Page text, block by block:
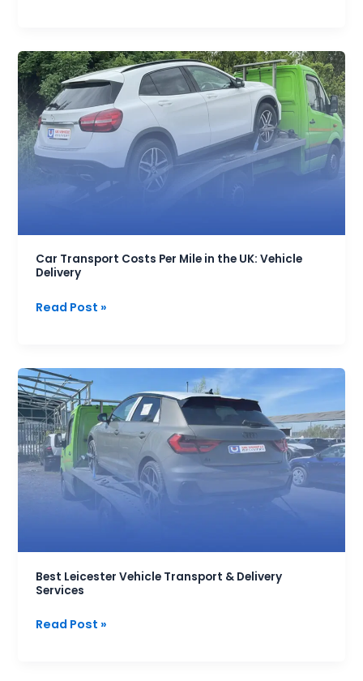
Car Transport Costs Per Mile in the UK: Vehicle
Delivery
Car
Transport
Costs
Per
Mile
in
the
Delivery
Read Post »
Best Leicester Vehicle Transport & Delivery
Services
Best
Leicester
Vehicle
Transport
&
Delivery
Services
Read Post »